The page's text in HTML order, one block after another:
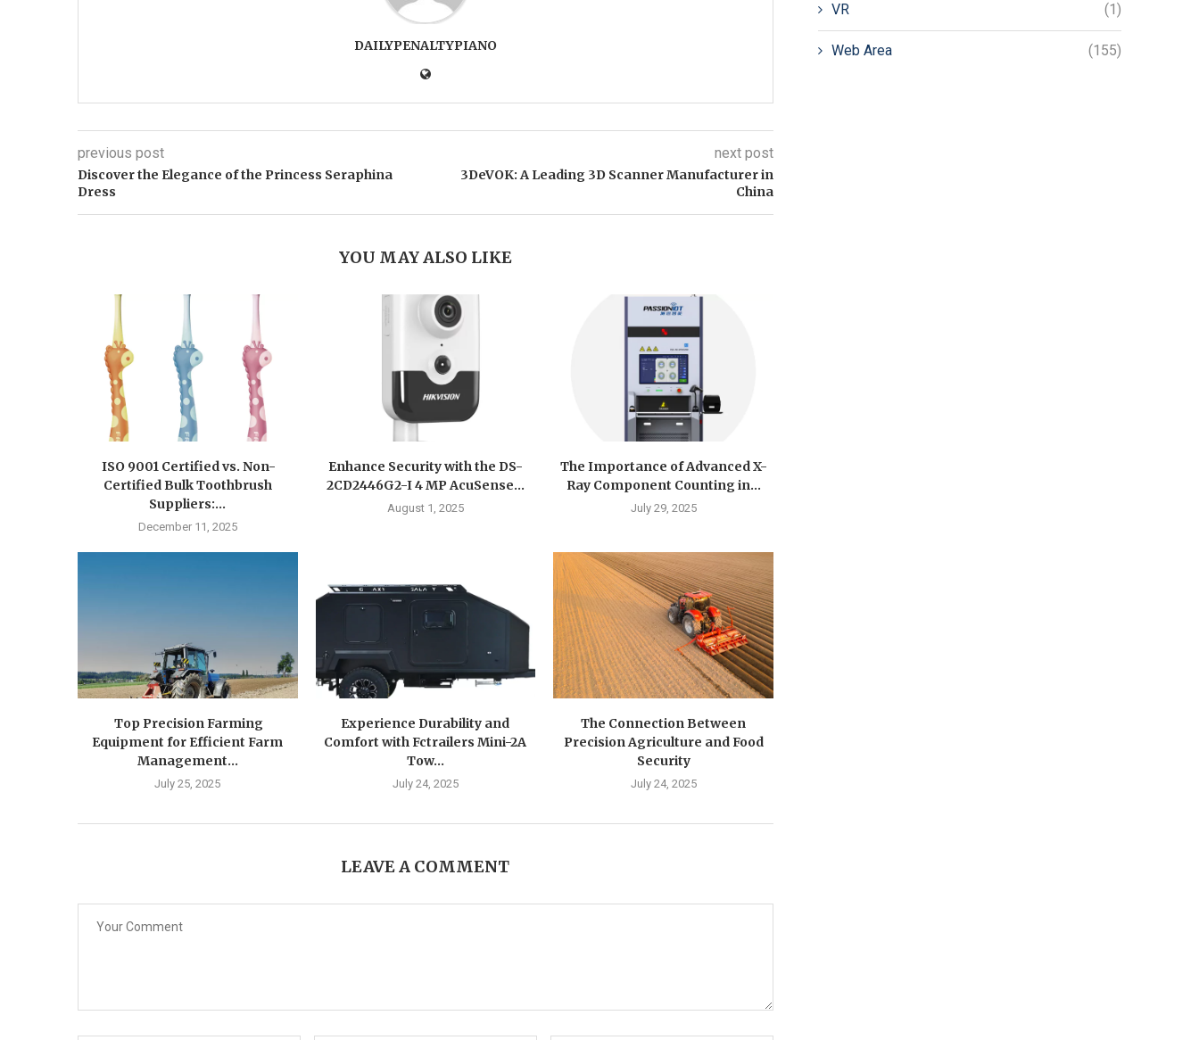
DAILYPENALTYPIANO
previous post
Discover the Elegance of the Princess Seraphina
Dress
next post
3DeVOK: A Leading 3D Scanner Manufacturer in
China
YOU MAY ALSO LIKE
ISO 9001 Certified vs. Non-
Certified Bulk Toothbrush
Suppliers:...
December 11, 2025
Enhance Security with the DS-
2CD2446G2-I 4 MP AcuSense...
August 1, 2025
The Importance of Advanced X-
Ray Component Counting in...
July 29, 2025
Top Precision Farming
Equipment for Efficient Farm
Management...
July 25, 2025
Experience Durability and
Comfort with Fctrailers Mini-2A
Tow...
July 24, 2025
The Connection Between
Precision Agriculture and Food
Security
July 24, 2025
LEAVE A COMMENT
VR (1)
Web Area (155)